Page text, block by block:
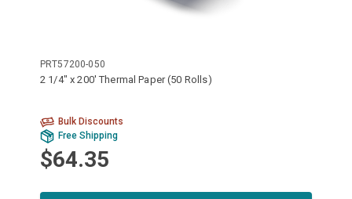
PRT57200-050
2 1/4" x 200' Thermal Paper (50 Rolls)
Bulk Discounts
Free Shipping
$64.35